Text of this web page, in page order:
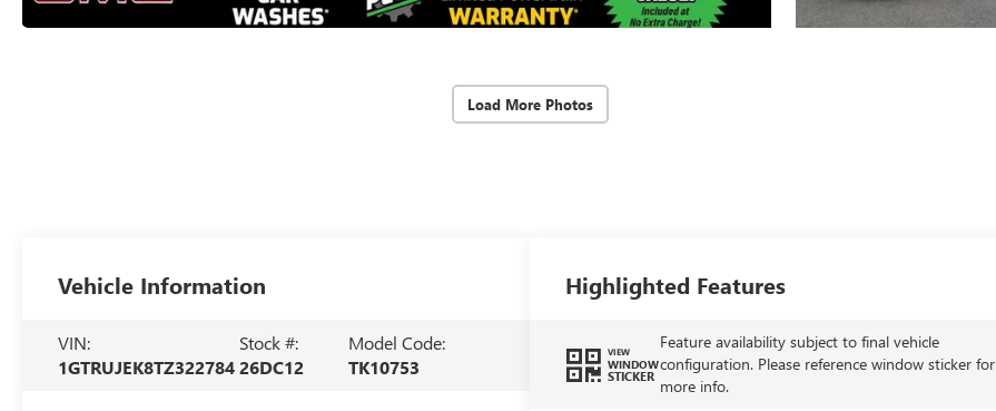
Load More Photos
Vehicle Information
VIN:
1GTRUJEK8TZ322784
Stock #:
26DC12
Model Code:
TK10753
Highlighted Features
VIEW
WINDOW
STICKER
Feature availability subject to final vehicle
configuration. Please reference window sticker for
more info.